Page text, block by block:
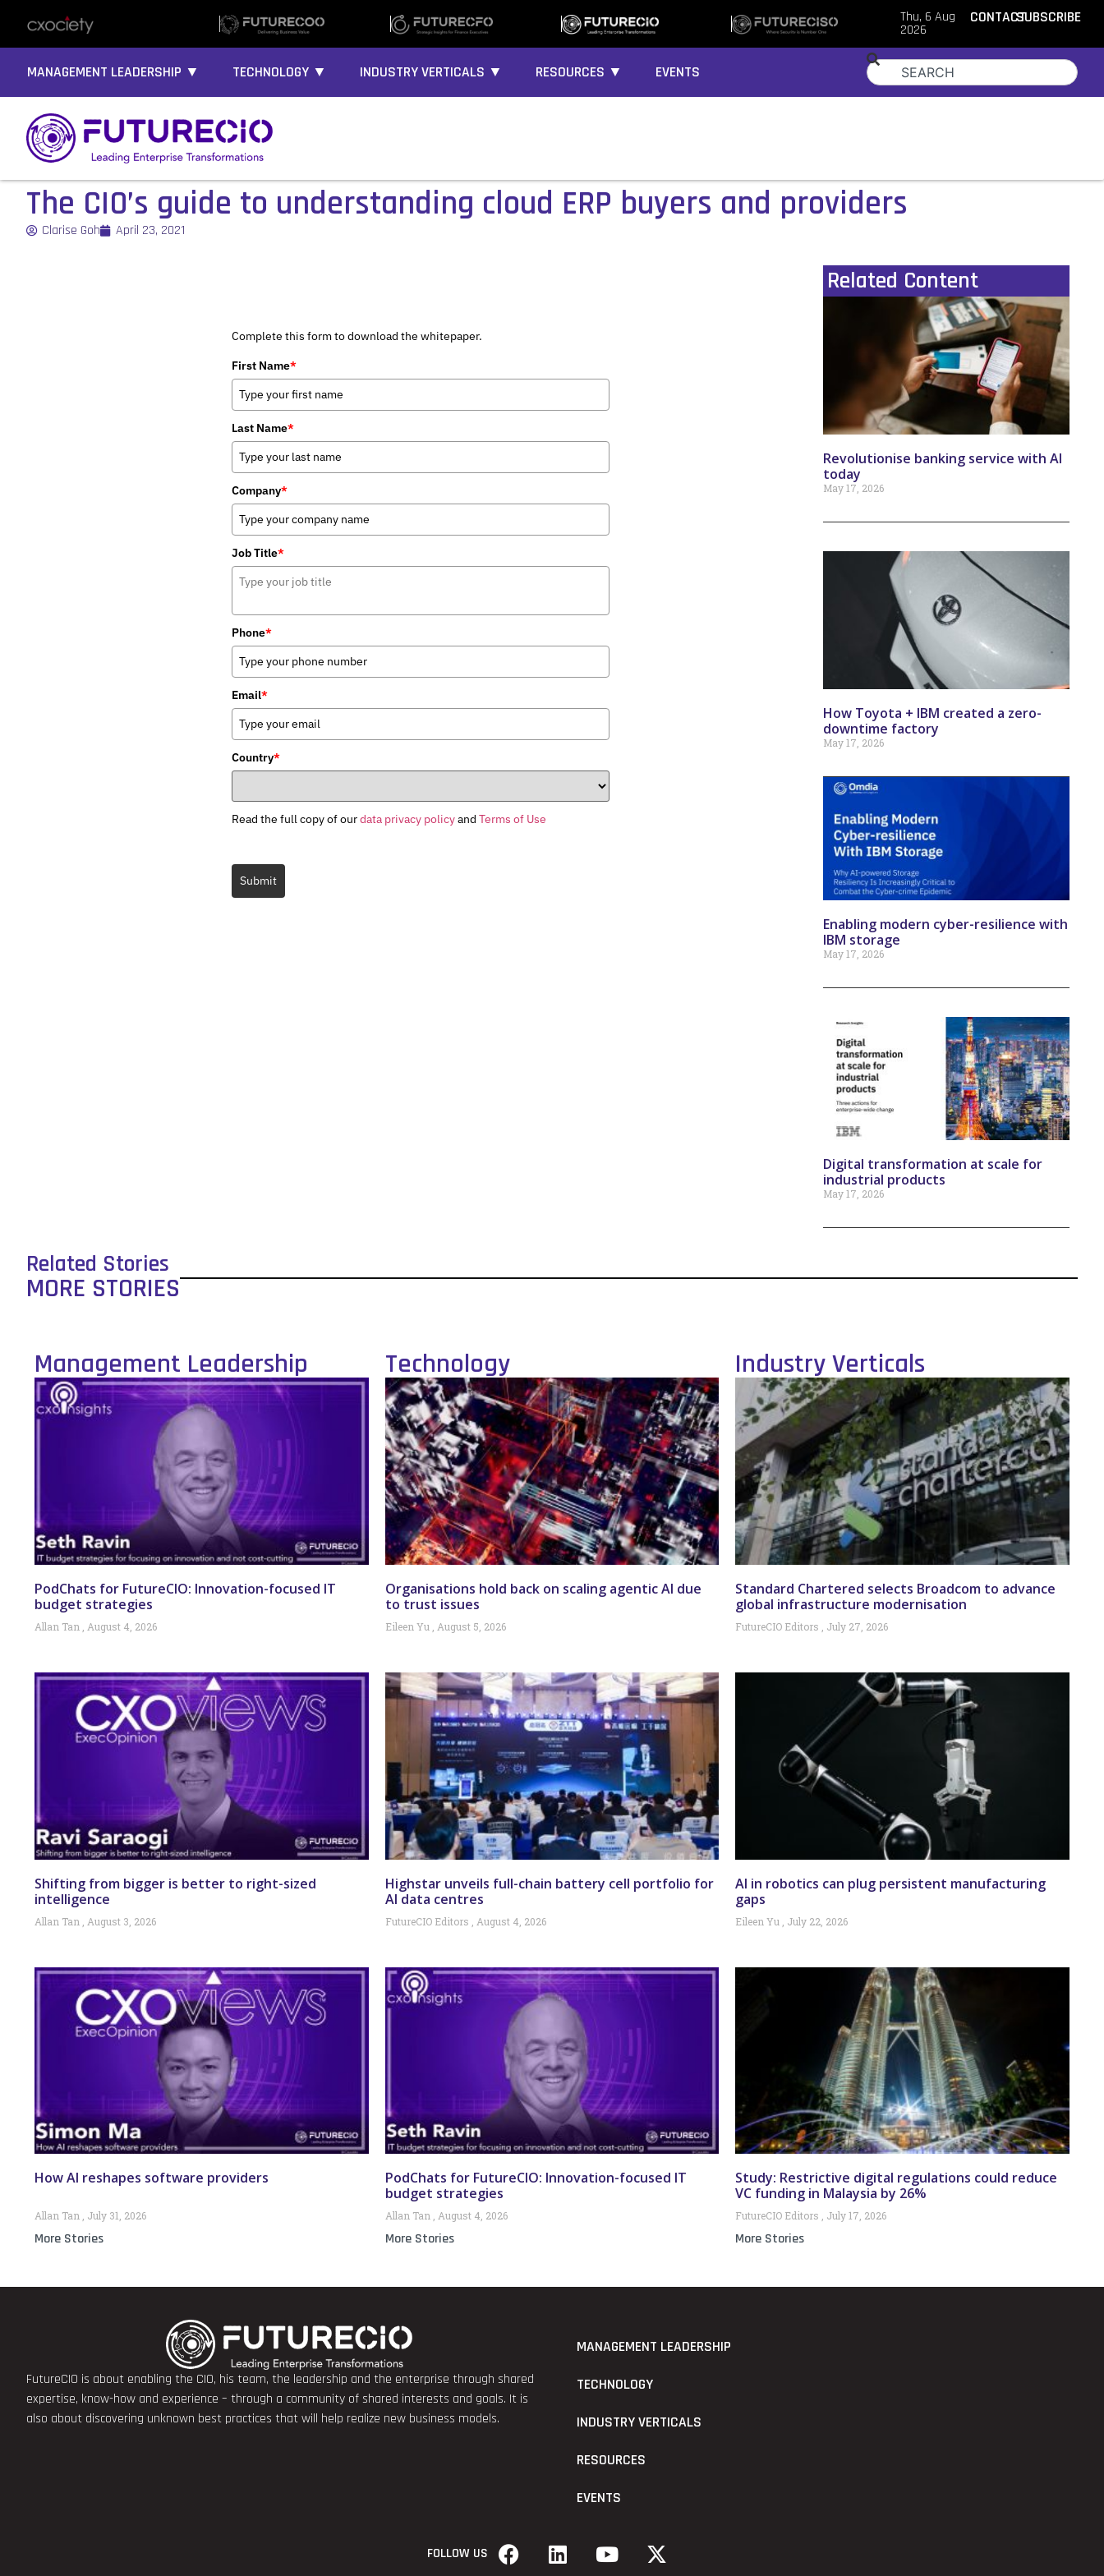
Thu, 6 Aug
2026
CONTACTSUBSCRIBE
MANAGEMENT LEADERSHIP ▼ TECHNOLOGY ▼ INDUSTRY VERTICALS ▼ RESOURCES ▼ EVENTS
The CIO’s guide to understanding cloud ERP buyers and providers
Clarise Goh April 23, 2021
Complete this form to download the whitepaper.
First Name*
Last Name*
Company*
Job Title*
Phone*
Email*
Country*
Read the full copy of ourdata privacy policyand Terms of Use
Submit
Related Content
Revolutionise banking service with AI
today
May 17, 2026
How Toyota + IBM created a zero-
downtime factory
May 17, 2026
Enabling modern cyber-resilience with
IBM storage
May 17, 2026
Digital transformation at scale for
industrial products
May 17, 2026
Related Stories
MORE STORIES
Management Leadership
PodChats for FutureCIO: Innovation-focused IT
budget strategies
Allan Tan August 4, 2026
Shifting from bigger is better to right-sized
intelligence
Allan Tan August 3, 2026
How AI reshapes software providers
Allan Tan July 31, 2026
More Stories
Technology
Organisations hold back on scaling agentic AI due
to trust issues
Eileen Yu August 5, 2026
Highstar unveils full-chain battery cell portfolio for
AI data centres
FutureCIO Editors August 4, 2026
PodChats for FutureCIO: Innovation-focused IT
budget strategies
Allan Tan August 4, 2026
More Stories
Industry Verticals
Standard Chartered selects Broadcom to advance
global infrastructure modernisation
FutureCIO Editors July 27, 2026
AI in robotics can plug persistent manufacturing
gaps
Eileen Yu July 22, 2026
Study: Restrictive digital regulations could reduce
VC funding in Malaysia by 26%
FutureCIO Editors July 17, 2026
More Stories
FutureCIO is about enabling the CIO, his team, the leadership and the enterprise through shared
expertise, know-how and experience – through a community of shared interests and goals. It is
also about discovering unknown best practices that will help realize new business models.
MANAGEMENT LEADERSHIP
TECHNOLOGY
INDUSTRY VERTICALS
RESOURCES
EVENTS
FOLLOW US